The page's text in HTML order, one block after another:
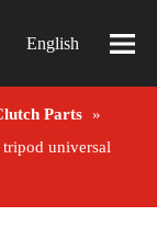
English
Parts »
universal